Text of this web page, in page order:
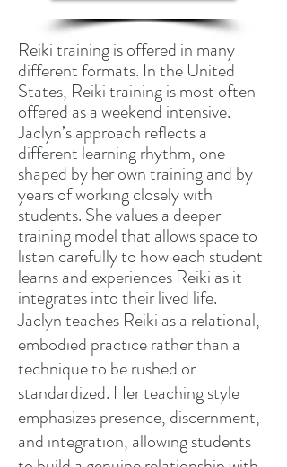
Reiki training is offered in many
different formats. In the United
States, Reiki training is most often
offered as a weekend intensive.
Jaclyn’s approach reflects a
different learning rhythm, one
shaped by her own training and by
years of working closely with
students. She values a deeper
training model that allows space to
listen carefully to how each student
learns and experiences Reiki as it
integrates into their lived life.
Jaclyn teaches Reiki as a relational,
embodied practice rather than a
technique to be rushed or
standardized. Her teaching style
emphasizes presence, discernment,
and integration, allowing students